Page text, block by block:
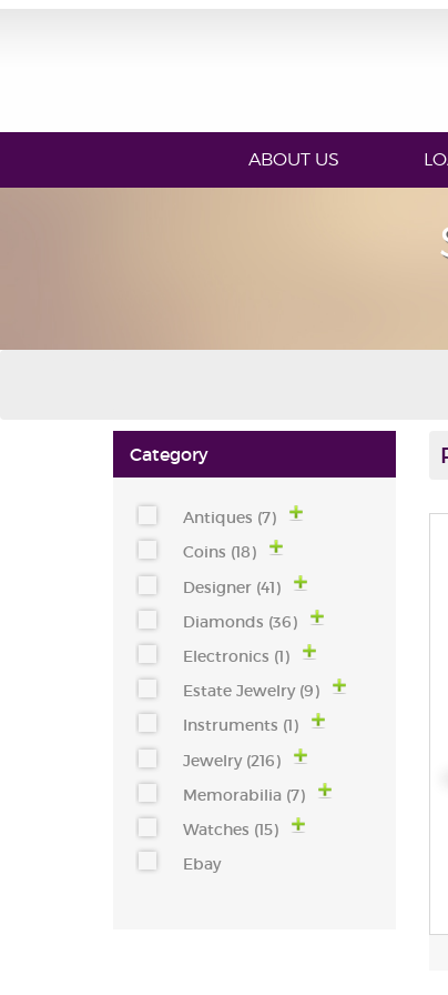
ABOUT US
Category
Antiques (7)
Coins (18)
Designer (41)
Diamonds (36)
Electronics (1)
Estate Jewelry (9)
Instruments (1)
Jewelry (216)
Memorabilia (7)
Watches (15)
Ebay